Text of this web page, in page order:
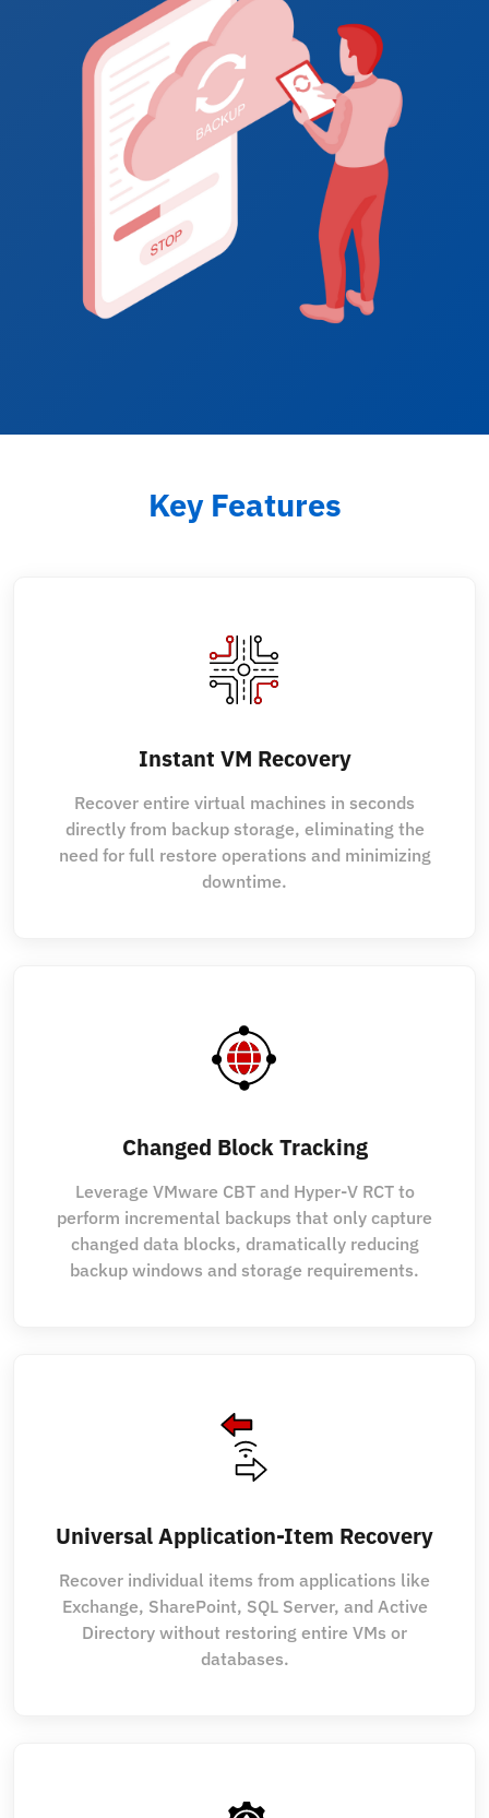
Key Features
Instant VM Recovery
Recover entire virtual machines in seconds
directly from backup storage, eliminating the
need for full restore operations and minimizing
downtime.
Changed Block Tracking
Leverage VMware CBT and Hyper-V RCT to
perform incremental backups that only capture
changed data blocks, dramatically reducing
backup windows and storage requirements.
Universal Application-Item Recovery
Recover individual items from applications like
Exchange, SharePoint, SQL Server, and Active
Directory without restoring entire VMs or
databases.